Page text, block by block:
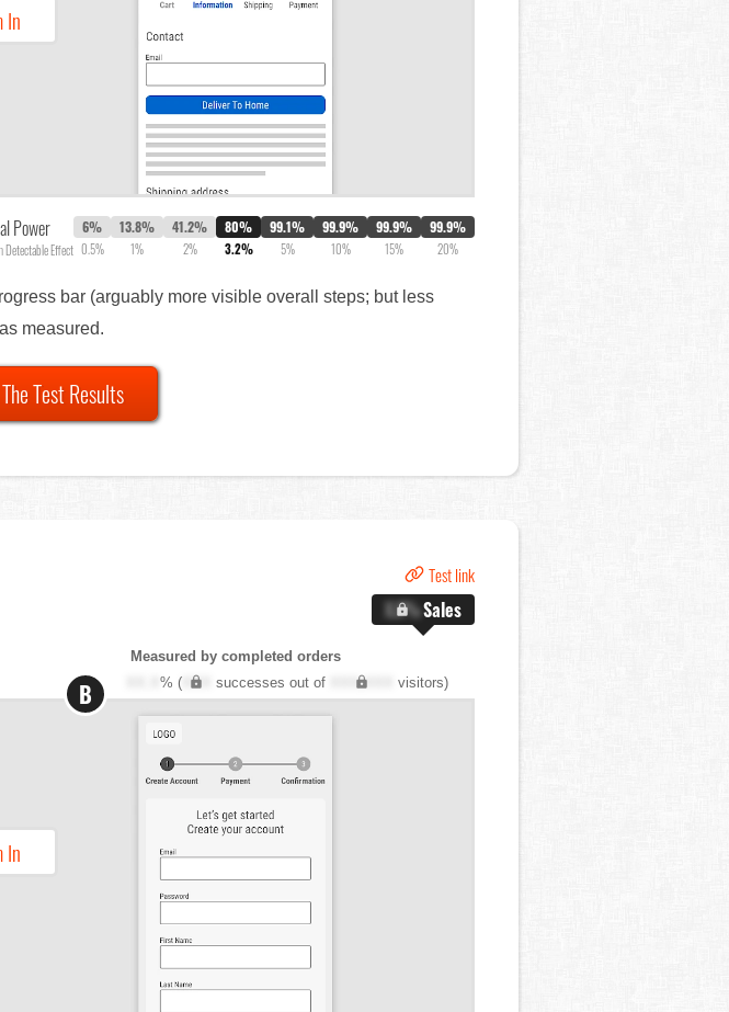
In
Power
Detectable Effect
6%
0.5%
13.8%
1%
41.2%
2%
80%
3.2%
99.1%
5%
99.9%
10%
99.9%
15%
99.9%
20%
bar (arguably more visible overall steps; but less
measured.
Test Results
Test link
X.X%Sales
Measured by completed orders
% (XXX successes out of XXX,XXX visitors)
In
B